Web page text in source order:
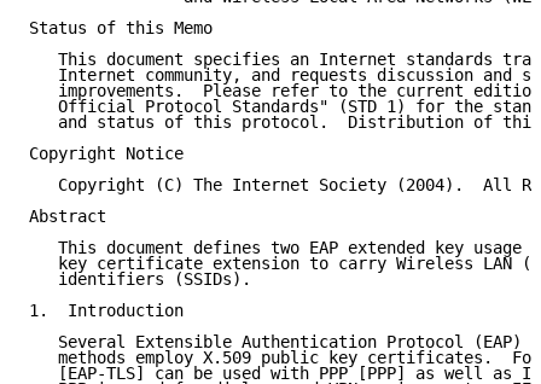
Status of this Memo
This document specifies an Internet standards
Internet community, and requests discussion and
improvements.  Please refer to the current
Official Protocol Standards" (STD 1) for the
and status of this protocol.  Distribution of
Copyright Notice
Copyright (C) The Internet Society (2004).  All
Abstract
This document defines two EAP extended key usage
key certificate extension to carry Wireless LAN
   identifiers (SSIDs).
1.  Introduction
Several Extensible Authentication Protocol (EAP)
methods employ X.509 public key certificates.
[EAP-TLS] can be used with PPP [PPP] as well as